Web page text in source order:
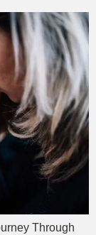
Through